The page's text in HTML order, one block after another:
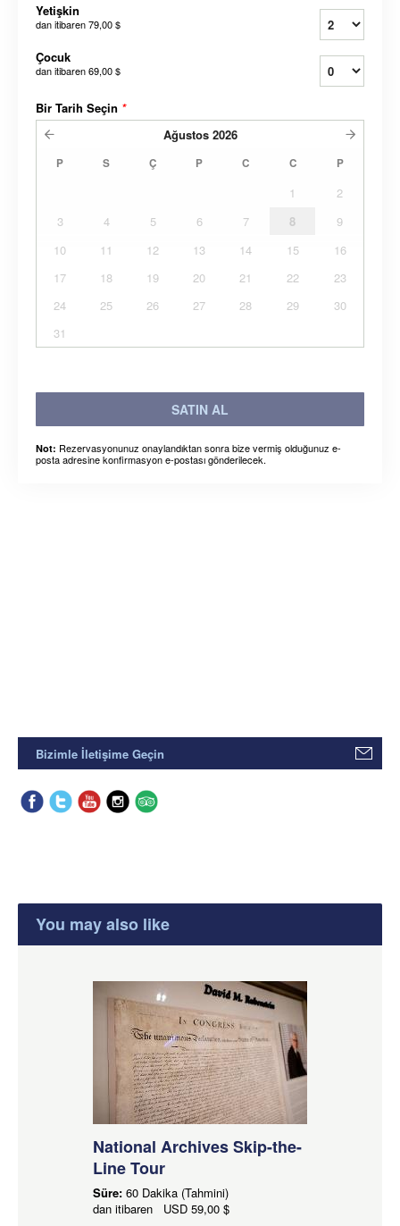
Yetişkin
dan itibaren79,00 $
Çocuk
dan itibaren69,00 $
Bir Tarih Seçin *
Ağustos 2026
P S Ç P C C P
1
2
3
4 5 6 7 8
9
10
11 12 13 14 15
16
17
18 19 20 21 22
23
24
25 26 27 28 29
30
31
SATIN AL
Not: Rezervasyonunuz onaylandıktan sonra bize vermiş olduğunuz e-
posta adresine konfirmasyon e-postası gönderilecek.
Bizimle İletişime Geçin
You may also like
National Archives Skip-the-
Line Tour
Süre: 60 Dakika (Tahmini)
dan itibaren USD 59,00 $